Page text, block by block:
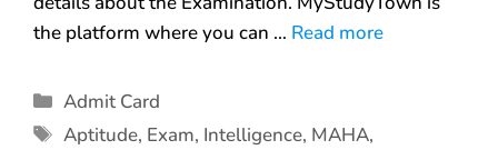
the platform where you can … Read more
Admit Card
Aptitude, Exam, Intelligence, MAHA,